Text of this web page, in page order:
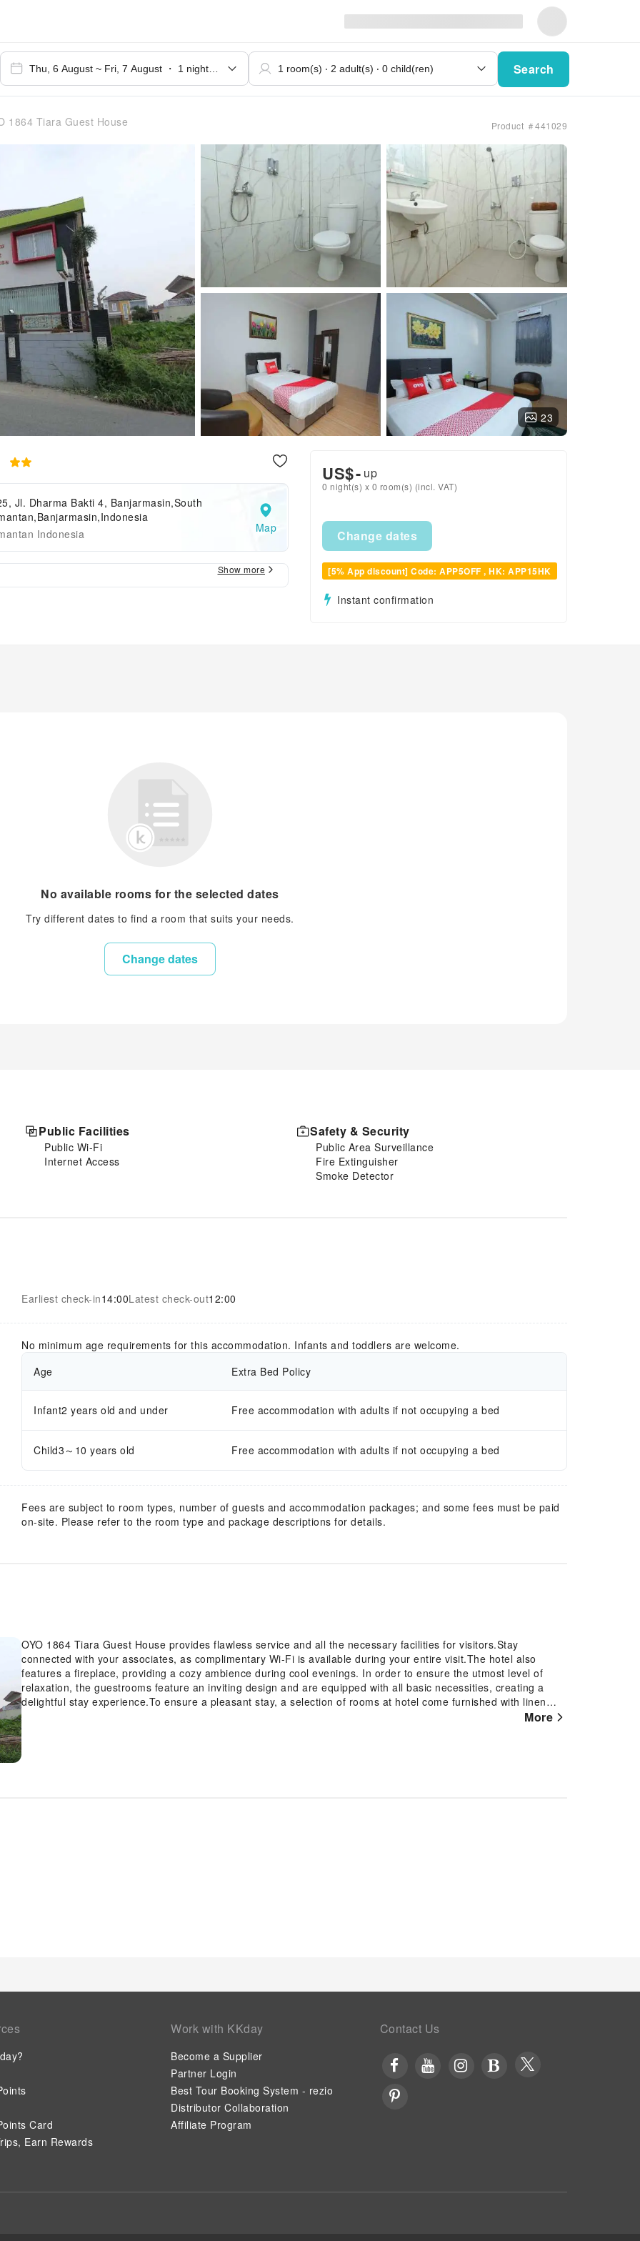
Search
1864 Tiara Guest House Product ＃441029
23
Jl. Dharma Bakti 4, Banjarmasin,South
Indonesia
Map
Show more
US$- up
0 night(s) x 0 room(s) (incl. VAT)
Change dates
[5% App discount] Code: APP5OFF , HK: APP15HK
Instant confirmation
No available rooms for the selected dates
Try different dates to find a room that suits your needs.
Change dates
Public Facilities
Public Wi-Fi
Internet Access
Safety & Security
Public Area Surveillance
Fire Extinguisher
Smoke Detector
Earliest check-in14:00Latest check-out12:00
No minimum age requirements for this accommodation. Infants and toddlers are welcome.
Age
Extra Bed Policy
Infant2 years old and under Free accommodation with adults if not occupying a bed
Child3～10 years old Free accommodation with adults if not occupying a bed
Fees are subject to room types, number of guests and accommodation packages; and some fees must be paid
on-site. Please refer to the room type and package descriptions for details.
OYO 1864 Tiara Guest House provides flawless service and all the necessary facilities for visitors.Stay
connected with your associates, as complimentary Wi-Fi is available during your entire visit.The hotel also
features a fireplace, providing a cozy ambience during cool evenings. In order to ensure the utmost level of
relaxation, the guestrooms feature an inviting design and are equipped with all basic necessities, creating a
delightful stay experience.To ensure a pleasant stay, a selection of rooms at hotel come furnished with linen
service and air conditioning, all designed with your ease in mind. In select rooms, visitors can enjoy a touch of
More
Card
Earn Rewards
Work with KKday
Become a Supplier
Partner Login
Best Tour Booking System - rezio
Distributor Collaboration
Affiliate Program
Contact Us